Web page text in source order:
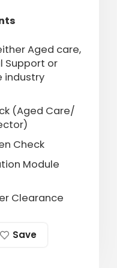
Aged care,
Support or
industry
(Aged Care/
Check
Module
Clearance
Save